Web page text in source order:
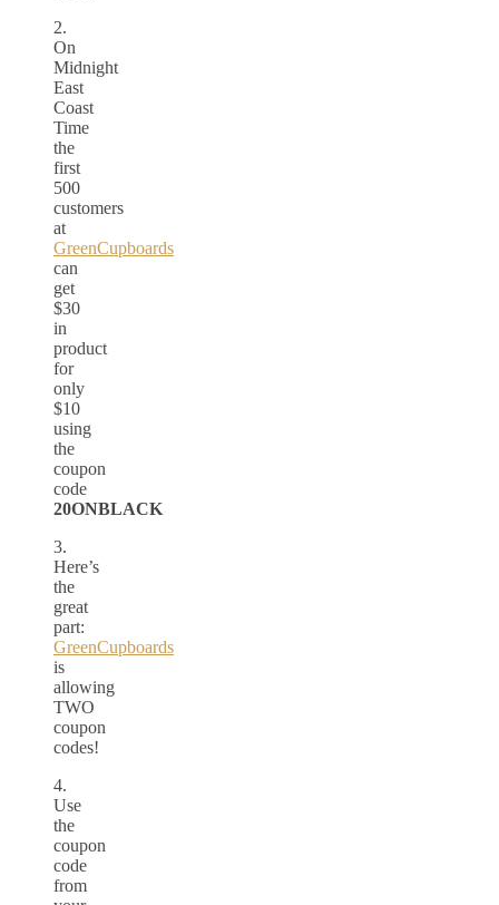
2.
On
Midnight
East
Coast
Time
the
first
500
customers
at
GreenCupboards
can
get
$30
in
product
for
only
$10
using
the
coupon
code
20ONBLACK
3.
Here’s
the
great
part:
GreenCupboards
is
allowing
TWO
coupon
codes!
4.
Use
the
coupon
code
from